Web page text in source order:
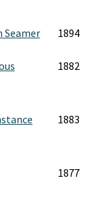
Seamer 1894
1882
1883
1877